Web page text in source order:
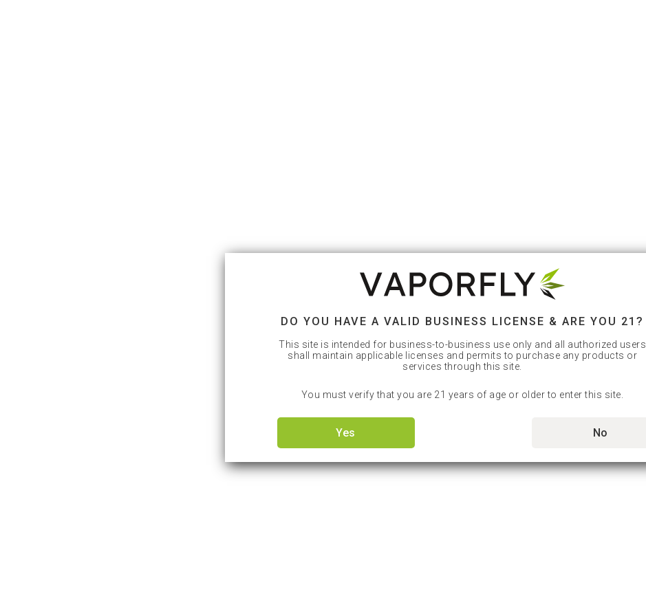
DO YOU HAVE A VALID BUSINESS LICENSE & ARE YOU 21?
This site is intended for business-to-business use only and all authorized users
shall maintain applicable licenses and permits to purchase any products or
services through this site.
You must verify that you are 21 years of age or older to enter this site.
Yes No